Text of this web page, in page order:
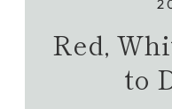
Red,
to